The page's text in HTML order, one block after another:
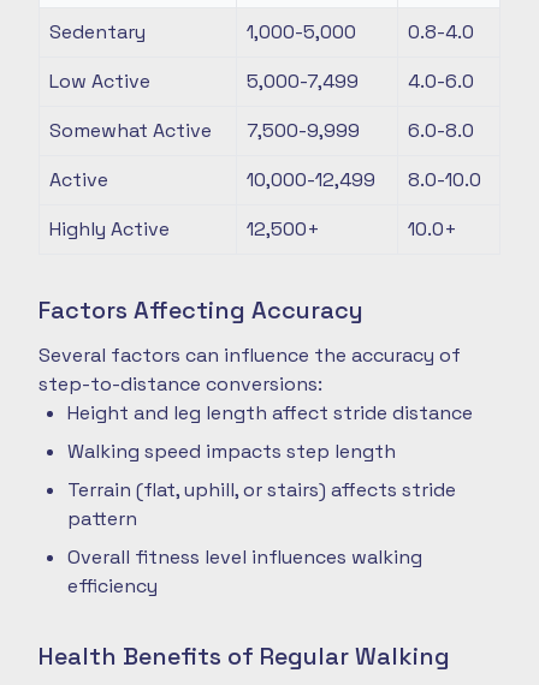
Sedentary
1,000-5,000
0.8-4.0
Low Active
5,000-7,499
4.0-6.0
Somewhat Active
7,500-9,999
6.0-8.0
Active
10,000-12,499
8.0-10.0
Highly Active
12,500+ 10.0+
Factors Affecting Accuracy
Several factors can influence the accuracy of
step-to-distance conversions:
Height and leg length affect stride distance
Walking speed impacts step length
Terrain (flat, uphill, or stairs) affects stride
pattern
Overall fitness level influences walking
efficiency
Health Benefits of Regular Walking